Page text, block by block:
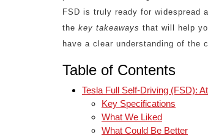
FSD is truly ready for widespread
the key takeaways that will help
have a clear understanding of the
Table of Contents
Tesla Full Self-Driving (FSD):
Key Specifications
What We Liked
What Could Be Better